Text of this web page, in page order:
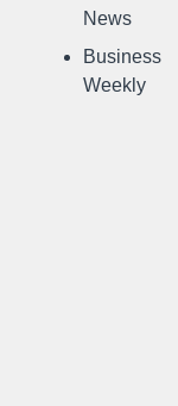
News
Business
Weekly